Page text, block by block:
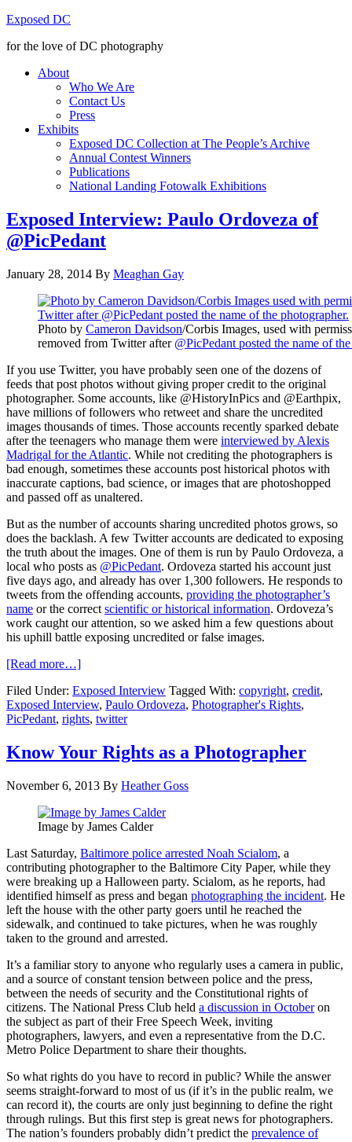
Exposed DC
for the love of DC photography
About
Who We Are
Contact Us
Press
Exhibits
Exposed DC Collection at The People’s Archive
Annual Contest Winners
Publications
National Landing Fotowalk Exhibitions
Exposed Interview: Paulo Ordoveza of
@PicPedant
January 28, 2014 By Meaghan Gay
Photo by Cameron Davidson/Corbis Images, used with
removed from Twitter after @PicPedant posted the name of
If you use Twitter, you have probably seen one of the dozens of
feeds that post photos without giving proper credit to the original
photographer. Some accounts, like @HistoryInPics and @Earthpix,
have millions of followers who retweet and share the uncredited
images thousands of times. Those accounts recently sparked debate
after the teenagers who manage them were interviewed by Alexis
Madrigal for the Atlantic. While not crediting the photographers is
bad enough, sometimes these accounts post historical photos with
inaccurate captions, bad science, or images that are photoshopped
and passed off as unaltered.
But as the number of accounts sharing uncredited photos grows, so
does the backlash. A few Twitter accounts are dedicated to exposing
the truth about the images. One of them is run by Paulo Ordoveza, a
local who posts as @PicPedant. Ordoveza started his account just
five days ago, and already has over 1,300 followers. He responds to
tweets from the offending accounts, providing the photographer’s
name or the correct scientific or historical information. Ordoveza’s
work caught our attention, so we asked him a few questions about
his uphill battle exposing uncredited or false images.
[Read more…]
Filed Under: Exposed Interview Tagged With: copyright, credit,
Exposed Interview, Paulo Ordoveza, Photographer's Rights,
PicPedant, rights, twitter
Know Your Rights as a Photographer
November 6, 2013 By Heather Goss
Image by James Calder
Last Saturday, Baltimore police arrested Noah Scialom, a
contributing photographer to the Baltimore City Paper, while they
were breaking up a Halloween party. Scialom, as he reports, had
identified himself as press and began photographing the incident. He
left the house with the other party goers until he reached the
sidewalk, and continued to take pictures, when he was roughly
taken to the ground and arrested.
It’s a familiar story to anyone who regularly uses a camera in public,
and a source of constant tension between police and the press,
between the needs of security and the Constitutional rights of
citizens. The National Press Club held a discussion in Octoberon
the subject as part of their Free Speech Week, inviting
photographers, lawyers, and even a representative from the D.C.
Metro Police Department to share their thoughts.
So what rights do you have to record in public? While the answer
seems straight-forward to most of us (if it’s in the public realm, we
can record it), the courts are only just beginning to define the right
through rulings. But this first step is great news for photographers.
The nation’s founders probably didn’t predict the prevalence of